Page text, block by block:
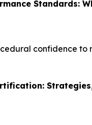
Standards:
confidence to